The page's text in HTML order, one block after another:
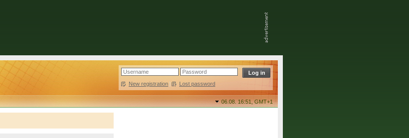
New registration | Lost password
06.08. 16:51,GMT+1